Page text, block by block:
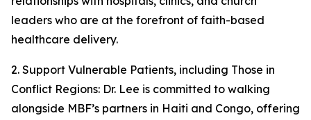
leaders who are at the forefront of faith-based
healthcare delivery.
2. Support Vulnerable Patients, including Those in
Conflict Regions: Dr. Lee is committed to walking
alongside MBF’s partners in Haiti and Congo, offering